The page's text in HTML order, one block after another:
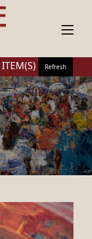
ITEM(S) Refresh